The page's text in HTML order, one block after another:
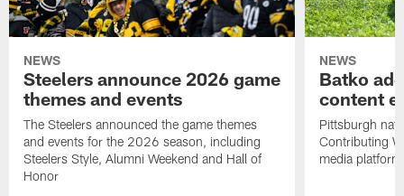
NEWS
Steelers announce 2026 game
themes and events
The Steelers announced the game themes
and events for the 2026 season, including
Steelers Style, Alumni Weekend and Hall of
Honor
NEWS
Batko
content
Pittsburgh
Contributing
media